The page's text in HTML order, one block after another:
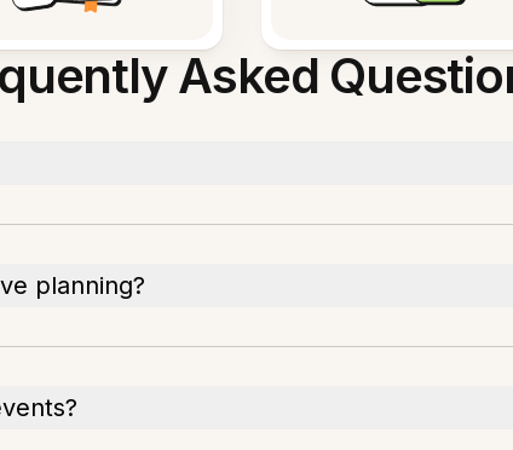
Asked
planning?